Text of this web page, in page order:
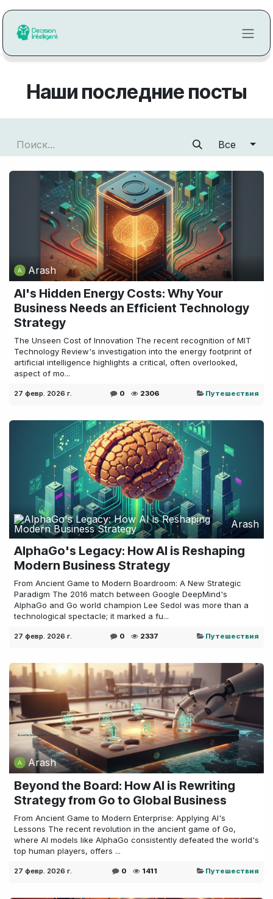
Перейти к содержимому
Наши последние посты
Все
Arash
AI's Hidden Energy Costs: Why Your
Business Needs an Efficient Technology
Strategy
The Unseen Cost of Innovation The recent recognition of MIT
Technology Review's investigation into the energy footprint of
artificial intelligence highlights a critical, often overlooked,
aspect of mo...
27 февр. 2026 г. 0 2306 Путешествия
Arash
AlphaGo's Legacy: How AI is Reshaping
Modern Business Strategy
From Ancient Game to Modern Boardroom: A New Strategic
Paradigm The 2016 match between Google DeepMind's
AlphaGo and Go world champion Lee Sedol was more than a
technological spectacle; it marked a fu...
27 февр. 2026 г. 0 2337 Путешествия
Arash
Beyond the Board: How AI is Rewriting
Strategy from Go to Global Business
From Ancient Game to Modern Enterprise: Applying AI's
Lessons The recent revolution in the ancient game of Go,
where AI models like AlphaGo consistently defeated the world's
top human players, offers ...
27 февр. 2026 г. 0 1411 Путешествия